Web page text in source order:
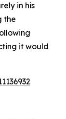
in his
the
it would